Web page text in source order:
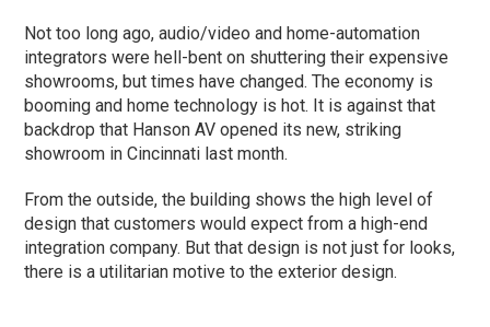
Not too long ago, audio/video and home-automation
integrators were hell-bent on shuttering their expensive
showrooms, but times have changed. The economy is
booming and home technology is hot. It is against that
backdrop that Hanson AV opened its new, striking
showroom in Cincinnati last month.
From the outside, the building shows the high level of
design that customers would expect from a high-end
integration company. But that design is not just for looks,
there is a utilitarian motive to the exterior design.